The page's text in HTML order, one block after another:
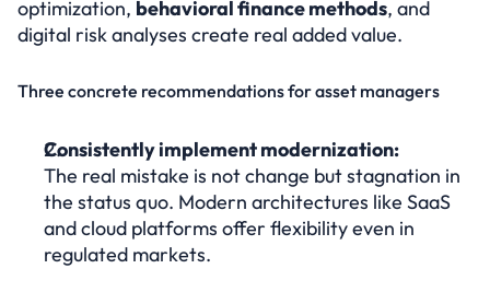
optimization, behavioral finance methods, and
digital risk analyses create real added value.
Three concrete recommendations for asset managers
Consistently implement modernization:
The real mistake is not change but stagnation in
the status quo. Modern architectures like SaaS
and cloud platforms offer flexibility even in
regulated markets.